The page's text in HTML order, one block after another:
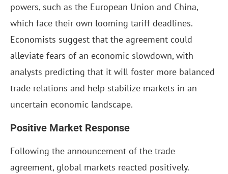
powers, such as the European Union and China,
which face their own looming tariff deadlines.
Economists suggest that the agreement could
alleviate fears of an economic slowdown, with
analysts predicting that it will foster more balanced
trade relations and help stabilize markets in an
uncertain economic landscape.
Positive Market Response
Following the announcement of the trade
agreement, global markets reacted positively.